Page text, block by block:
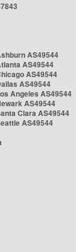
AS49544
AS49544
AS49544
AS49544
Angeles AS49544
AS49544
Clara AS49544
AS49544